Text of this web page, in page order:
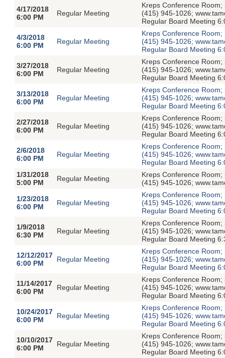
4/17/2018
6:00 PM
Regular Meeting
Kreps Conference
(415) 945-1026;
Regular Board Meeting
4/3/2018
6:00 PM
Regular Meeting
Kreps Conference
(415) 945-1026;
Regular Board Meeting
3/27/2018
6:00 PM
Regular Meeting
Kreps Conference
(415) 945-1026;
Regular Board Meeting
3/13/2018
6:00 PM
Regular Meeting
Kreps Conference
(415) 945-1026;
Regular Board Meeting
2/27/2018
6:00 PM
Regular Meeting
Kreps Conference
(415) 945-1026;
Regular Board Meeting
2/6/2018
6:00 PM
Regular Meeting
Kreps Conference
(415) 945-1026;
Regular Board Meeting
1/31/2018
5:00 PM
Regular Meeting
Kreps Conference
(415) 945-1026;
1/23/2018
6:00 PM
Regular Meeting
Kreps Conference
(415) 945-1026;
Regular Board Meeting
1/9/2018
6:30 PM
Regular Meeting
Kreps Conference
(415) 945-1026;
Regular Board Meeting
12/12/2017
6:00 PM
Regular Meeting
Kreps Conference
(415) 945-1026;
Regular Board Meeting
11/14/2017
6:00 PM
Regular Meeting
Kreps Conference
(415) 945-1026;
Regular Board Meeting
10/24/2017
6:00 PM
Regular Meeting
Kreps Conference
(415) 945-1026;
Regular Board Meeting
10/10/2017
6:00 PM
Regular Meeting
Kreps Conference
(415) 945-1026;
Regular Board Meeting